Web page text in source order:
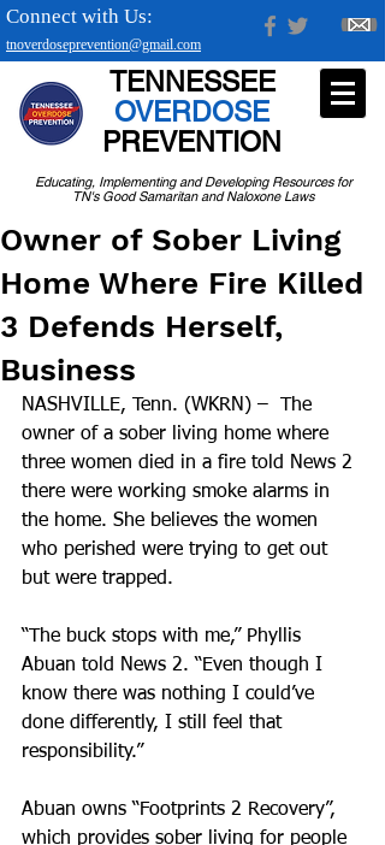
tnoverdoseprevention@gmail.com
Connect with Us:
Educating, Implementing and Developing Resources for
TN's Good Samaritan and Naloxone Laws
TENNESSEE
OVERDOSE
PREVENTION
Owner of Sober Living
Home Where Fire Killed
3 Defends Herself,
Business
NASHVILLE, Tenn. (WKRN) –  The
owner of a sober living home where
three women died in a fire told News 2
there were working smoke alarms in
the home. She believes the women
who perished were trying to get out
but were trapped.
“The buck stops with me,” Phyllis
Abuan told News 2. “Even though I
know there was nothing I could’ve
done differently, I still feel that
responsibility.”
Abuan owns “Footprints 2 Recovery”,
which provides sober living for people